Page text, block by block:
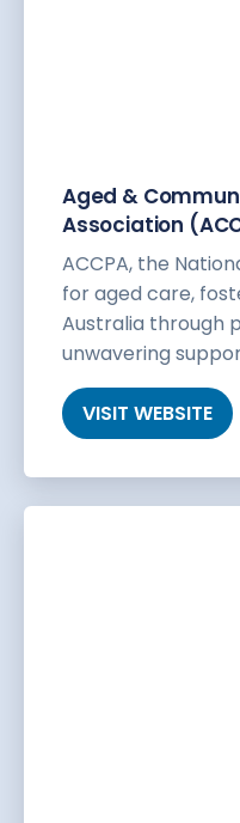
Aged &
Association
ACCPA, the
for aged care,
Australia through
unwavering
VISIT WEBSITE